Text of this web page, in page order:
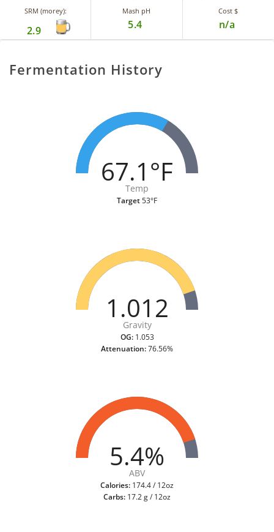
SRM (morey):
2.9
Mash pH
5.4
Cost $
n/a
Fermentation History
67.1°F
Temp
Target53°F
1.012
Gravity
OG:1.053
Attenuation:76.56%
5.4%
ABV
Calories: 174.4 / 12oz
Carbs: 17.2 g / 12oz